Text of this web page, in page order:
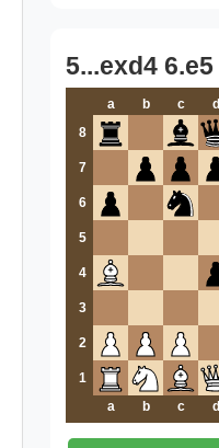
5...exd4
a b c d
8
7
6
5
4
3
2
1
a
b c d